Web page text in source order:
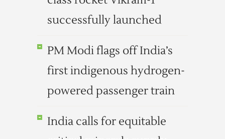
successfully launched
PM Modi flags off India’s
first indigenous hydrogen-
powered passenger train
India calls for equitable